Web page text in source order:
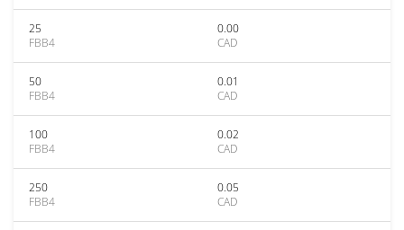
25
FBB4
0.00
CAD
50
FBB4
0.01
CAD
100
FBB4
0.02
CAD
250
FBB4
0.05
CAD